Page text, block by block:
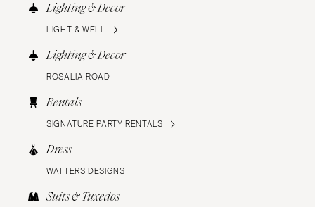
Lighting & Decor
LIGHT & WELL
Lighting & Decor
ROSALIA ROAD
Rentals
SIGNATURE PARTY RENTALS
Dress
WATTERS DESIGNS
Suits & Tuxedos